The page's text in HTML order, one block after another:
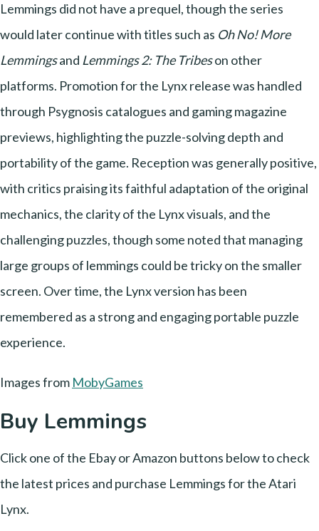
Lemmings did not have a prequel, though the series
would later continue with titles such as Oh No! More
Lemmingsand Lemmings 2: The Tribeson other
platforms. Promotion for the Lynx release was handled
through Psygnosis catalogues and gaming magazine
previews, highlighting the puzzle-solving depth and
portability of the game. Reception was generally positive,
with critics praising its faithful adaptation of the original
mechanics, the clarity of the Lynx visuals, and the
challenging puzzles, though some noted that managing
large groups of lemmings could be tricky on the smaller
screen. Over time, the Lynx version has been
remembered as a strong and engaging portable puzzle
experience.
Images from MobyGames
Buy Lemmings
Click one of the Ebay or Amazon buttons below to check
the latest prices and purchase Lemmings for the Atari
Lynx.